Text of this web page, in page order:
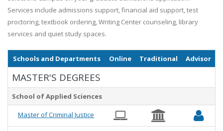
Services include admissions support, financial aid support, test
proctoring, textbook ordering, Writing Center counseling, library
services and quiet study spaces.
Schools and Departments Online Traditional Advisor
MASTER'S DEGREES
School of Applied Sciences
Master of Criminal Justice